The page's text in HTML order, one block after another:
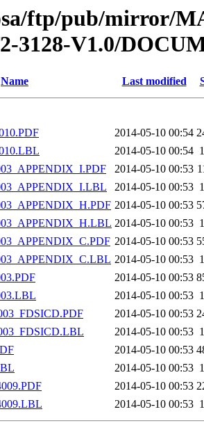
ftp/pub/mirror/
3128-V1.0/
Name Last modified
2014-05-10 00:54
2014-05-10 00:54
2014-05-10 00:53
2014-05-10 00:53
2014-05-10 00:53
2014-05-10 00:53
2014-05-10 00:53
2014-05-10 00:53
2014-05-10 00:53
2014-05-10 00:53
2014-05-10 00:53
2014-05-10 00:53
2014-05-10 00:53
2014-05-10 00:53
2014-05-10 00:53
2014-05-10 00:53